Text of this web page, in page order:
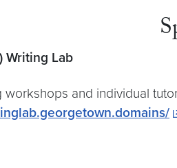
Writing Lab
and individual